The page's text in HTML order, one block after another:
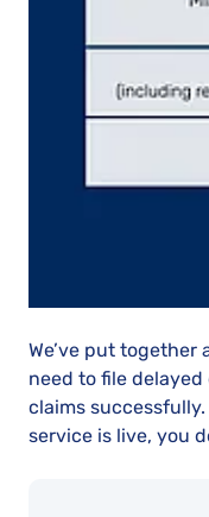
We’ve put
need to file
claims
service is live, you